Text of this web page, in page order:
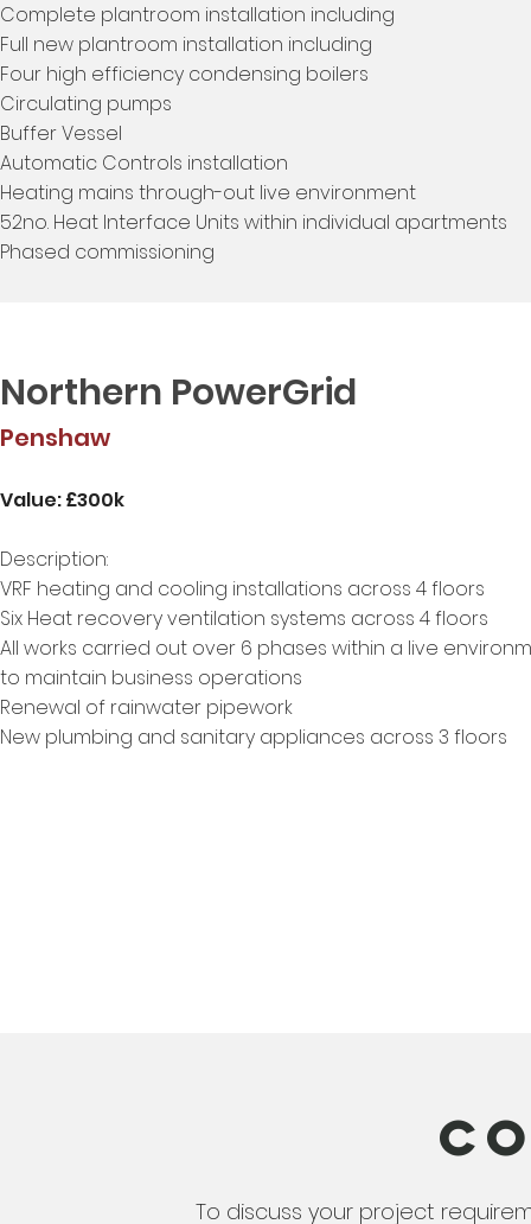
Complete plantroom installation including
Full new plantroom installation including
Four high efficiency condensing boilers
Circulating pumps
Buffer Vessel
Automatic Controls installation
Heating mains through-out live environment
52no. Heat Interface Units within individual apartments
Phased commissioning
Northern PowerGrid
Penshaw
Value: £300k
Description:
VRF heating and cooling installations across 4 floors
Six Heat recovery ventilation systems across 4 floors
All works carried out over 6 phases within a live
to maintain business operations
Renewal of rainwater pipework
New plumbing and sanitary appliances across 3 floors
To discuss your project